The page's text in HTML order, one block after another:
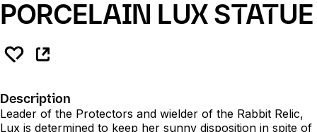
PORCELAIN LUX STATUE
Description
Leader of the Protectors and wielder of the Rabbit Relic,
Lux is determined to keep her sunny disposition in spite of